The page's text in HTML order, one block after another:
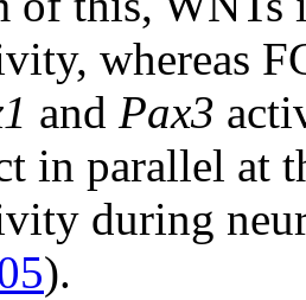
whereas
and Pax3
in parallel at
during
).